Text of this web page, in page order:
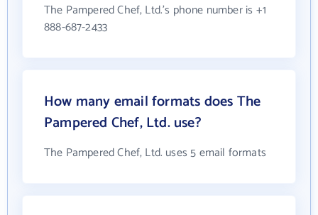
The Pampered Chef, Ltd.'s phone number is +1
888-687-2433
How many email formats does The
Pampered Chef, Ltd. use?
The Pampered Chef, Ltd. uses 5 email formats